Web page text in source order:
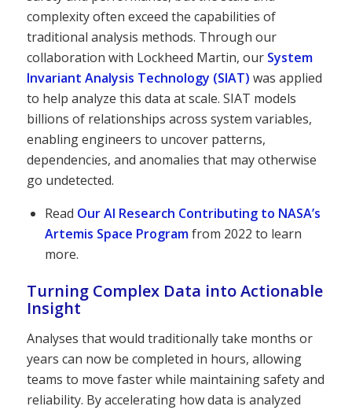
complexity often exceed the capabilities of
traditional analysis methods. Through our
collaboration with Lockheed Martin, our System
Invariant Analysis Technology (SIAT) was applied
to help analyze this data at scale. SIAT models
billions of relationships across system variables,
enabling engineers to uncover patterns,
dependencies, and anomalies that may otherwise
go undetected.
Read Our AI Research Contributing to NASA’s
Artemis Space Programfrom 2022 to learn
more.
Turning Complex Data into Actionable
Insight
Analyses that would traditionally take months or
years can now be completed in hours, allowing
teams to move faster while maintaining safety and
reliability. By accelerating how data is analyzed